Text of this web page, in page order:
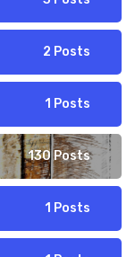
2 Posts
1 Posts
130 Posts
1 Posts